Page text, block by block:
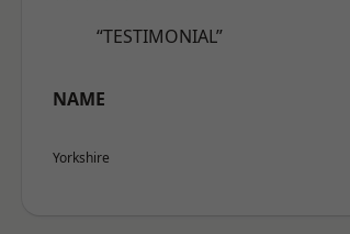
“TESTIMONIAL”
NAME
Yorkshire